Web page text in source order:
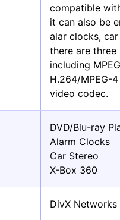
compatible
it can also be
alar clocks,
there are
including
H.264/MPEG-
video codec.
DVD/Blu-ray
Alarm Clocks
Car Stereo
X-Box 360
DivX Networks